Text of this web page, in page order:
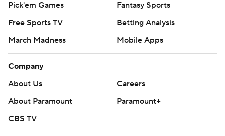
Pick'em Games
Fantasy Sports
Free Sports TV
Betting Analysis
March Madness
Mobile Apps
Company
About Us
Careers
About Paramount
Paramount+
CBS TV